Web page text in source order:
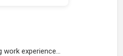
experience...